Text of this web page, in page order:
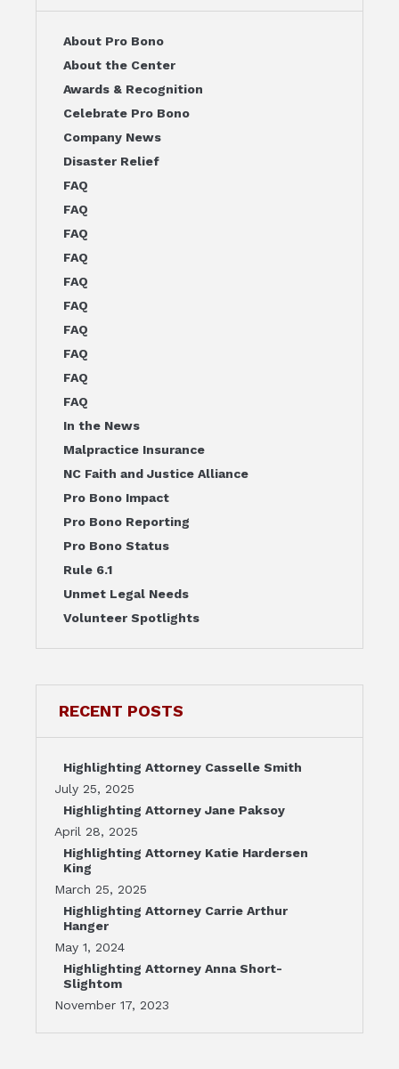
About Pro Bono
About the Center
Awards & Recognition
Celebrate Pro Bono
Company News
Disaster Relief
FAQ
FAQ
FAQ
FAQ
FAQ
FAQ
FAQ
FAQ
FAQ
FAQ
In the News
Malpractice Insurance
NC Faith and Justice Alliance
Pro Bono Impact
Pro Bono Reporting
Pro Bono Status
Rule 6.1
Unmet Legal Needs
Volunteer Spotlights
RECENT POSTS
Highlighting Attorney Casselle Smith
July 25, 2025
Highlighting Attorney Jane Paksoy
April 28, 2025
Highlighting Attorney Katie Hardersen
King
March 25, 2025
Highlighting Attorney Carrie Arthur
Hanger
May 1, 2024
Highlighting Attorney Anna Short-
Slightom
November 17, 2023